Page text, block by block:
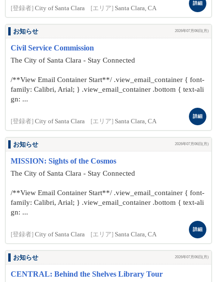
[登録者] City of Santa Clara [エリア] Santa Clara, CA
詳細
お知らせ 2026年07月06日(月)
Civil Service Commission
The City of Santa Clara - Stay Connected
/**View Email Container Start**/ .view_email_container { font-
family: Calibri, Arial; } .view_email_container .bottom { text-ali
gn: ...
[登録者] City of Santa Clara [エリア] Santa Clara, CA
詳細
お知らせ 2026年07月06日(月)
MISSION: Sights of the Cosmos
The City of Santa Clara - Stay Connected
/**View Email Container Start**/ .view_email_container { font-
family: Calibri, Arial; } .view_email_container .bottom { text-ali
gn: ...
[登録者] City of Santa Clara [エリア] Santa Clara, CA
詳細
お知らせ 2026年07月06日(月)
CENTRAL: Behind the Shelves Library Tour